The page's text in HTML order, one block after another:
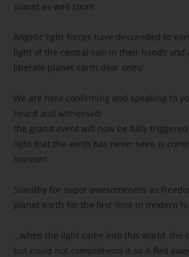
planet as well soon!
Angelic light forces have descended to
light of the central sun in their hands and
liberate planet earth dear ones!
We are here confirming and speaking to
heard and witnessed:
the grand event will now be fully
light that the earth has never seen is
horizon!
Standby for super awesomeness as
planet earth for the first time in modern
…when the light came into this world, the
but could not comprehend it so it fled